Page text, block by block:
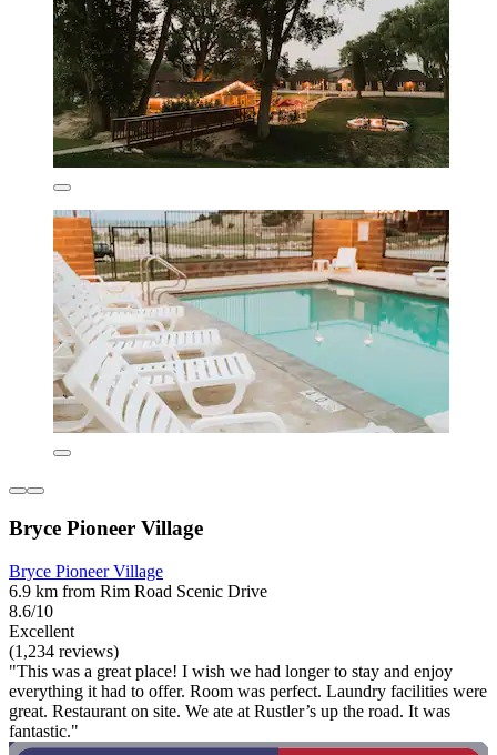
Bryce Pioneer Village
Bryce Pioneer Village
6.9 km from Rim Road Scenic Drive
8.6/10
Excellent
(1,234 reviews)
"This was a great place! I wish we had longer to stay and enjoy
everything it had to offer. Room was perfect. Laundry facilities were
great. Restaurant on site. We ate at Rustler’s up the road. It was
fantastic."